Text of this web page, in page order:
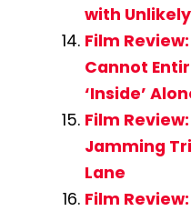
with
Film
Cannot
‘Inside’
Film
Jamming
Lane
Film